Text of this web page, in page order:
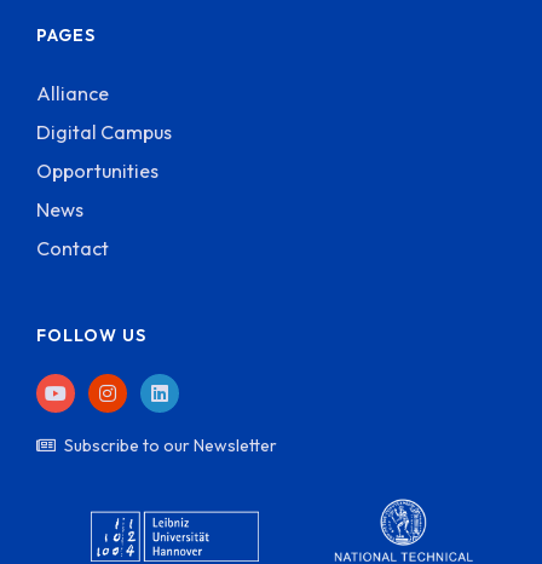
PAGES
Alliance
Digital Campus
Opportunities
News
Contact
FOLLOW US
Subscribe to our Newsletter